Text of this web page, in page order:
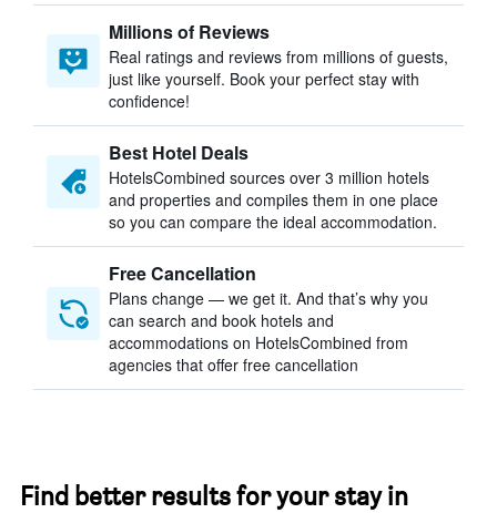
Millions of Reviews
Real ratings and reviews from millions of guests,
just like yourself. Book your perfect stay with
confidence!
Best Hotel Deals
HotelsCombined sources over 3 million hotels
and properties and compiles them in one place
so you can compare the ideal accommodation.
Free Cancellation
Plans change — we get it. And that’s why you
can search and book hotels and
accommodations on HotelsCombined from
agencies that offer free cancellation
Find better results for your stay in